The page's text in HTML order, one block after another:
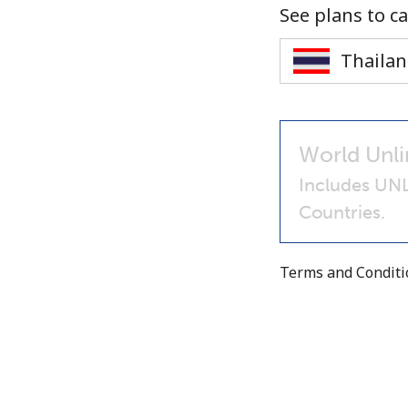
See plans to
World
Includes
Countries.
Terms and